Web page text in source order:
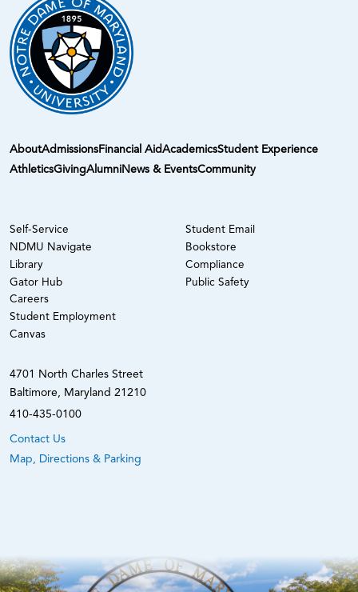
AboutAdmissions Financial AidAcademicsStudent Experience
AthleticsGivingAlumniNews & EventsCommunity
4701 North Charles Street
Baltimore, Maryland 21210
410-435-0100
Contact Us
Map, Directions & Parking
Self-Service
NDMU Navigate
Library
Gator Hub
Careers
Student Employment
Canvas
Student Email
Bookstore
Compliance
Public Safety